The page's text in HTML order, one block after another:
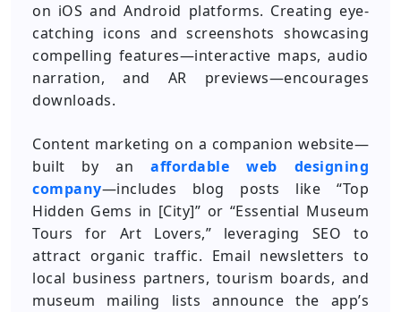
on iOS and Android platforms. Creating eye-
catching icons and screenshots showcasing
compelling features—interactive maps, audio
narration, and AR previews—encourages
downloads.
Content marketing on a companion website—
built by anaffordable web designing
company—includes blog posts like “Top
Hidden Gems in [City]” or “Essential Museum
Tours for Art Lovers,” leveraging SEO to
attract organic traffic. Email newsletters to
local business partners, tourism boards, and
museum mailing lists announce the app’s